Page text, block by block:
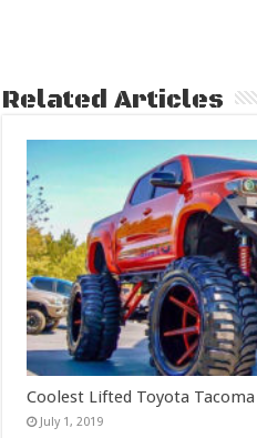
Related Articles
Coolest Lifted Toyota Tacoma
July 1, 2019